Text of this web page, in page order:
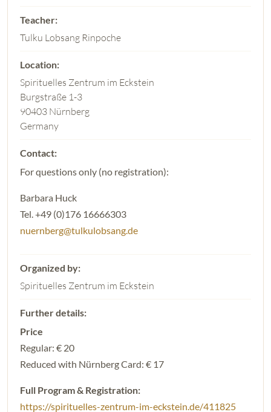
Tulku Lobsang Rinpoche
Spirituelles Zentrum im Eckstein
Burgstraße 1-3
90403 Nürnberg
Germany
For questions only (no registration):
Barbara Huck
Tel. +49 (0)176 16666303
nuernberg@tulkulobsang.de
Spirituelles Zentrum im Eckstein
Price
Regular: € 20
Reduced with Nürnberg Card: € 17
Full Program & Registration:
https://spirituelles-zentrum-im-eckstein.de/411825